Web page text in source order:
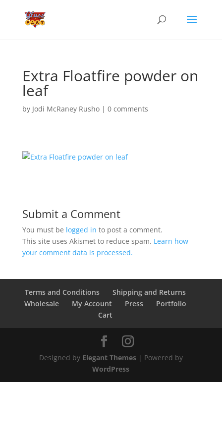
Extra Floatfire powder on
leaf
by Jodi McRaney Rusho| 0 comments
Submit a Comment
You must be logged in to post a comment.
This site uses Akismet to reduce spam. Learn how
your comment data is processed.
Terms and Conditions
Shipping and Returns
Wholesale
My Account Press
Portfolio
Cart
Designed by Elegant Themes| Powered by
WordPress